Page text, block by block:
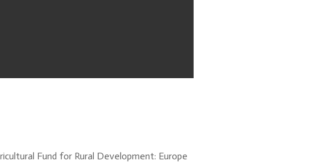
Fund for Rural Development: Europe